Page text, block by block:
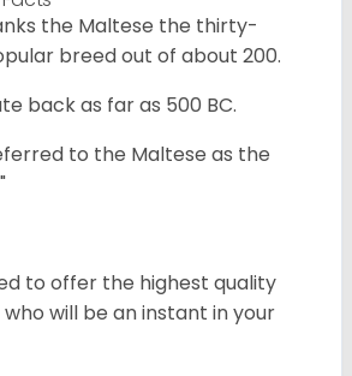
the Maltese the thirty-
breed out of about 200.
back as far as 500 BC.
to the Maltese as the
to offer the highest quality
will be an instant in your